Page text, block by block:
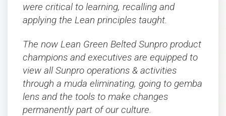
were critical to learning, recalling and
applying the Lean principles taught.
The now Lean Green Belted Sunpro product
champions and executives are equipped to
view all Sunpro operations & activities
through a muda eliminating, going to gemba
lens and the tools to make changes
permanently part of our culture.